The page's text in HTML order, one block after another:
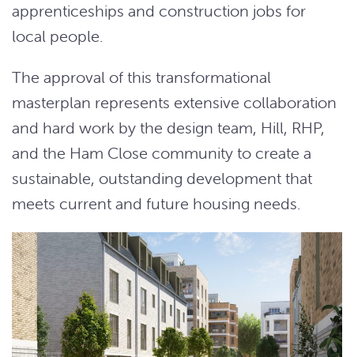
apprenticeships and construction jobs for
local people.
The approval of this transformational
masterplan represents extensive collaboration
and hard work by the design team, Hill, RHP,
and the Ham Close community to create a
sustainable, outstanding development that
meets current and future housing needs.